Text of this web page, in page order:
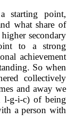
starting point,
what share of
secondary
to a strong
achievement
So when
collectively
and away we
l-g-i-c) of being
a person with